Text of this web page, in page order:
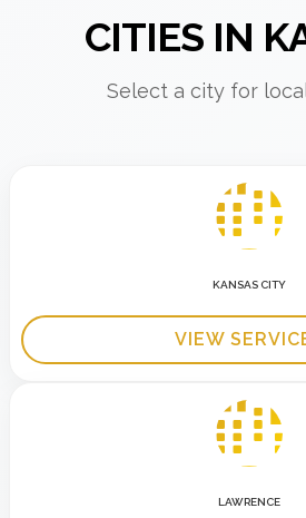
CITIES IN
Select a city for
KANSAS CITY
VIEW
LAWRENCE